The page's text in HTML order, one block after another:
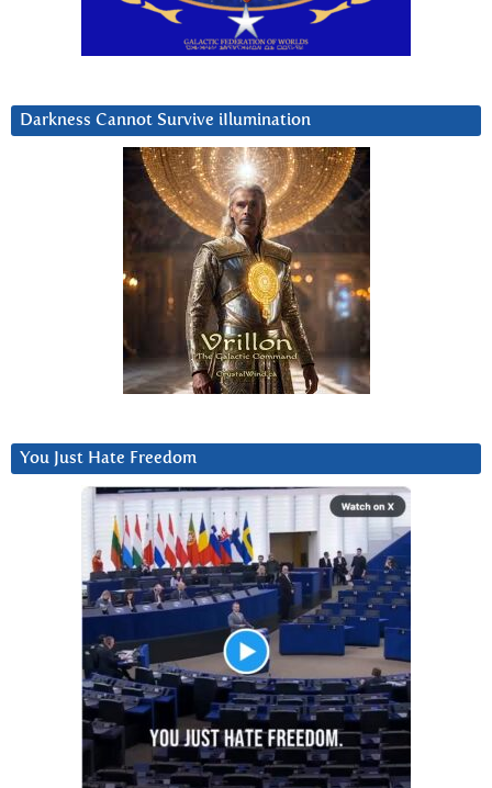
Darkness Cannot Survive iIlumination
You Just Hate Freedom